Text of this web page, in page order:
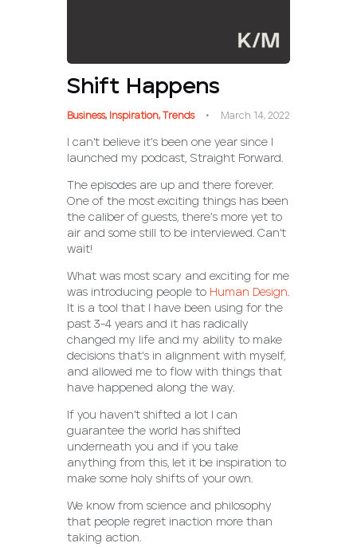
Shift Happens
Business, Inspiration, Trends March 14, 2022
I can’t believe it’s been one year since I
launched my podcast, Straight Forward.
The episodes are up and there forever.
One of the most exciting things has been
the caliber of guests, there’s more yet to
air and some still to be interviewed. Can’t
wait!
What was most scary and exciting for me
was introducing people to Human Design.
It is a tool that I have been using for the
past 3-4 years and it has radically
changed my life and my ability to make
decisions that’s in alignment with myself,
and allowed me to flow with things that
have happened along the way.
If you haven’t shifted a lot I can
guarantee the world has shifted
underneath you and if you take
anything from this, let it be inspiration to
make some holy shifts of your own.
We know from science and philosophy
that people regret inaction more than
taking action.